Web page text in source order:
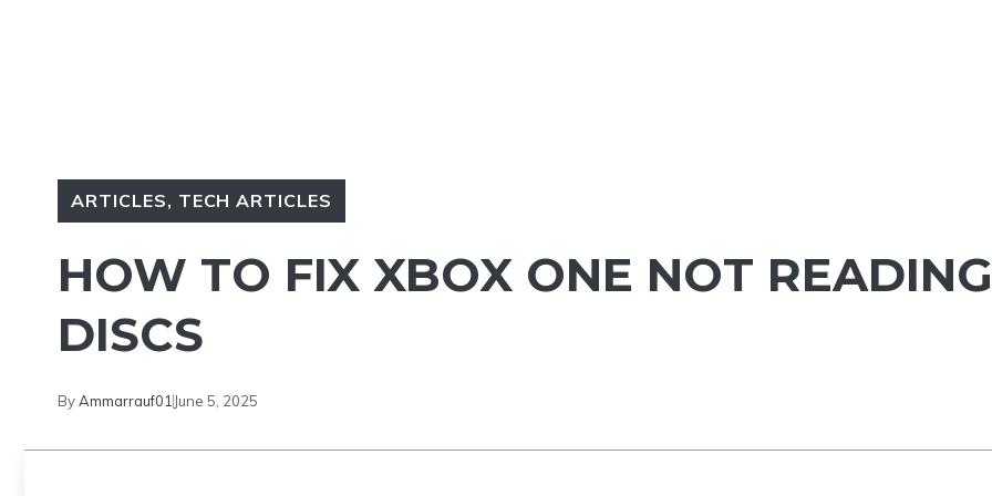
ARTICLES, TECH ARTICLES
HOW TO FIX XBOX ONE NOT READING
DISCS
ByAmmarrauf01 June 5, 2025